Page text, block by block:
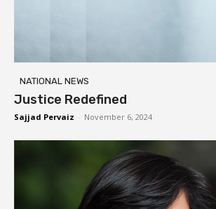
NATIONAL NEWS
Justice Redefined
Sajjad Pervaiz - November 6, 2024